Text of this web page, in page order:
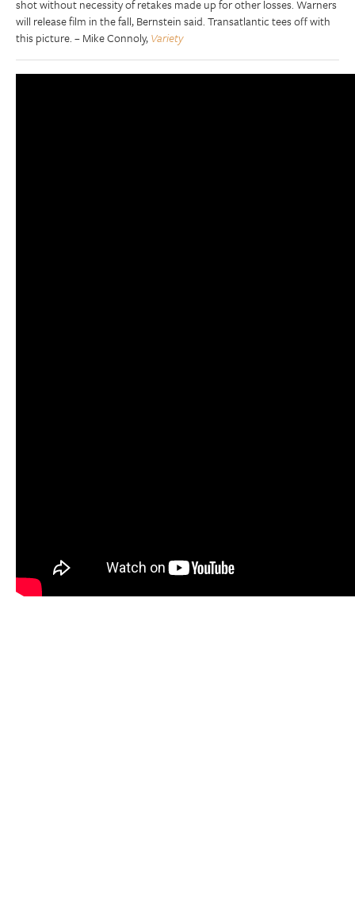
shot without necessity of retakes made up for other losses. Warners
will release film in the fall, Bernstein said. Transatlantic tees off with
this picture. – Mike Connoly,Variety